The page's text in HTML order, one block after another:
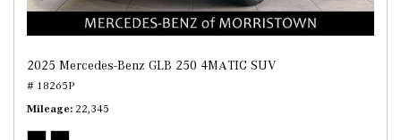
2025 Mercedes-Benz GLB 250 4MATIC SUV
# 18265P
Mileage 22,345